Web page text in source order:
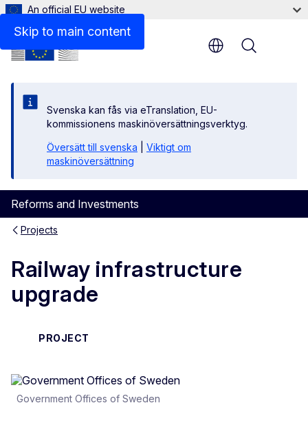
Skip to main content
An official EU website
Svenska kan fås via eTranslation, EU-
kommissionens maskinöversättningsverktyg.
Översätt till svenska
Viktigt om
maskinöversättning
Reforms and Investments
Menu
Projects
Railway infrastructure
upgrade
PROJECT
Government Offices of Sweden